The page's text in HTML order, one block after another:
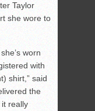
Taylor
she wore to
worn
with
shirt,” said
the
it really